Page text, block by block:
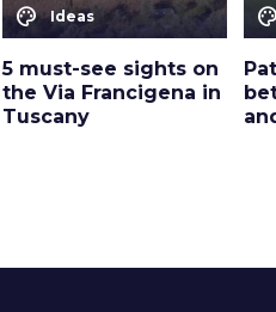
color_lens Ideas
5 must-see sights on
the Via Francigena in
Tuscany